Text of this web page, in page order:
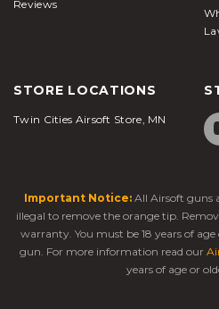
Reviews
STORE LOCATIONS
Twin Cities Airsoft Store, MN
Important Notice: All Airsoft guns
illegal to remove the orange tip.
warranty. You must be 18 years of
gun. For more information read our
years of age or